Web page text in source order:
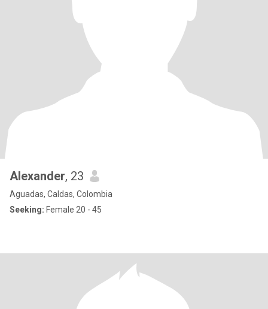
Alexander, 23
Aguadas, Caldas, Colombia
Seeking: Female 20 - 45